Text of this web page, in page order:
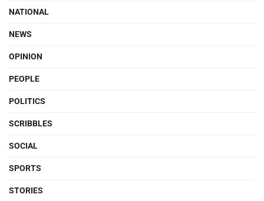
NATIONAL
NEWS
OPINION
PEOPLE
POLITICS
SCRIBBLES
SOCIAL
SPORTS
STORIES